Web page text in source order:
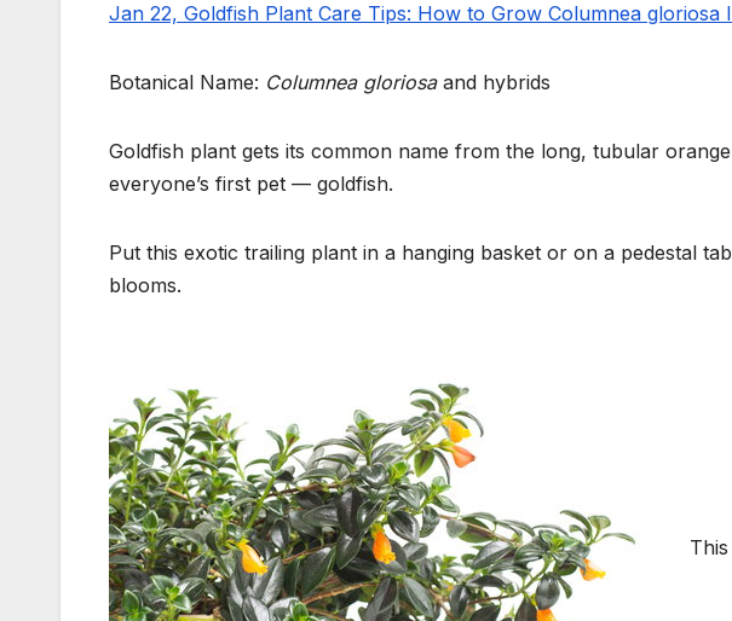
Jan 22, Goldfish Plant Care Tips: How to Grow Columnea gloriosa
Botanical Name: Columnea gloriosaand hybrids
Goldfish plant gets its common name from the long, tubular
everyone’s first pet — goldfish.
Put this exotic trailing plant in a hanging basket or on a pedestal
blooms.